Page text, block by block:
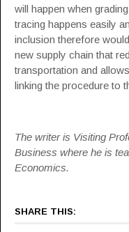
will happen when
tracing happens easily
inclusion therefore
new supply chain that
transportation and
linking the procedure to
The writer is Visiting
Business where he is
Economics.
SHARE THIS: